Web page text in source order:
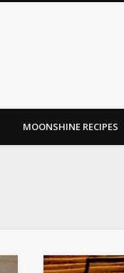
MOONSHINE RECIPES